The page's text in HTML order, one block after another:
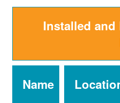
Installed and
Name